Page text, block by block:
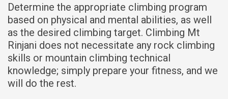
Determine the appropriate climbing program
based on physical and mental abilities, as well
as the desired climbing target. Climbing Mt
Rinjani does not necessitate any rock climbing
skills or mountain climbing technical
knowledge; simply prepare your fitness, and we
will do the rest.